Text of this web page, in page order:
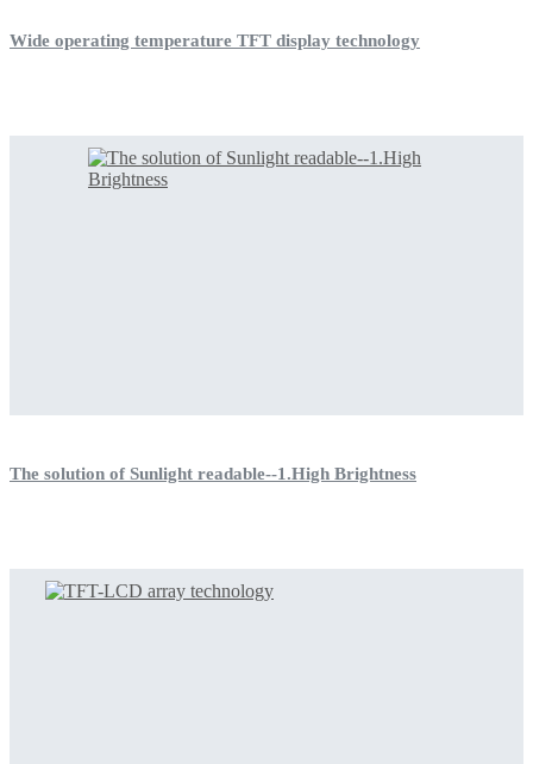
Wide operating temperature TFT display technology
The solution of Sunlight readable--1.High Brightness